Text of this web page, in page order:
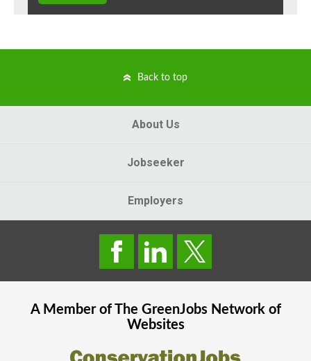
Back to top
About Us
Jobseeker
Employers
A Member of The GreenJobsNetwork of
Websites